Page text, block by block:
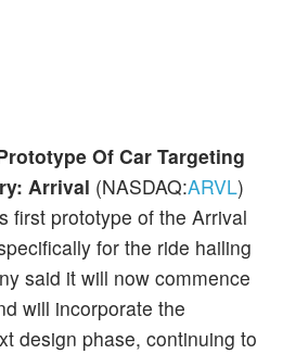
Of Car Targeting
Arrival (NASDAQ:ARVL)
first prototype of the Arrival
for the ride hailing
said it will now commence
will incorporate the
design phase, continuing to